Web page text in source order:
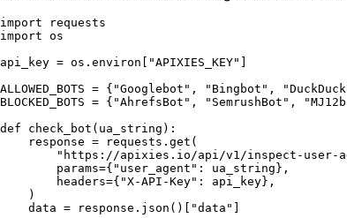
import requests
import os
api_key = os.environ["APIXIES_KEY"]
ALLOWED_BOTS = {"Googlebot", "Bingbot",
BLOCKED_BOTS = {"AhrefsBot", "SemrushBot",
def check_bot(ua_string):
    response = requests.get(
"https://apixies.io/api/v1/inspect-user-
        params={"user_agent": ua_string},
        headers={"X-API-Key": api_key},
    )
    data = response.json()["data"]